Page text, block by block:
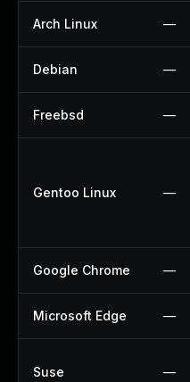
Arch Linux —
Debian —
Freebsd —
Gentoo Linux —
Google Chrome —
Microsoft Edge —
Suse —